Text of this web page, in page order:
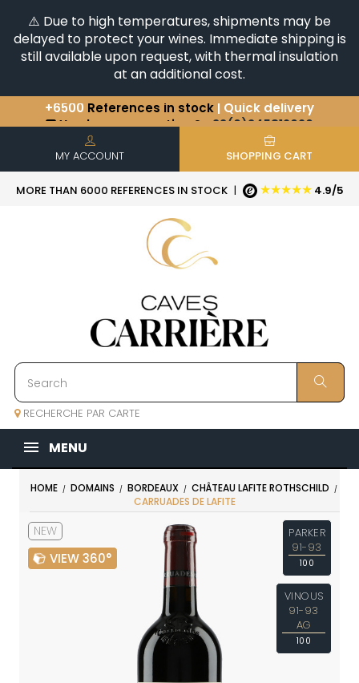
⚠️ Due to high temperatures, shipments may be
delayed to protect your wines. Immediate shipping is
still available upon request, with thermal insulation
at an additional cost.
+6500References in stock| Quick delivery
You have a question ?+33(0)345812020
Discover our selection ofHorizontales & Verticales
MY ACCOUNT SHOPPING CART
MORE THAN 6000 REFERENCES IN STOCK | ★★★★★ 4.9/5
RECHERCHE PAR CARTE
MENU
HOME DOMAINS BORDEAUX
CHÂTEAU LAFITE ROTHSCHILD
CARRUADES DE LAFITE
PARKER
91-93
100
VINOUS
91-93
AG
100
NEW
VIEW 360°